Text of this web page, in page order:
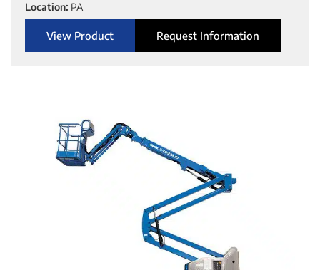
Location: PA
View Product Request Information